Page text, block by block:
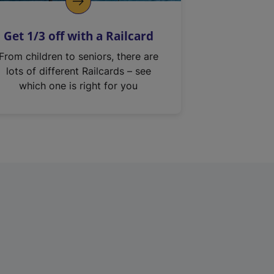
Get 1/3 off with a Railcard
From children to seniors, there are
lots of different Railcards – see
which one is right for you